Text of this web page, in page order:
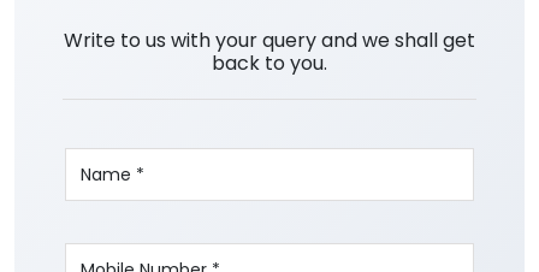
Write to us with your query and we shall get
back to you.